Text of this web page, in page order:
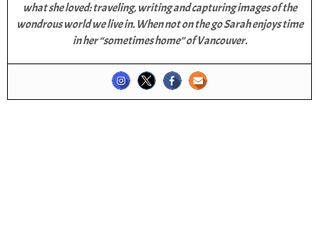
what she loved: traveling, writing and capturing images of the
wondrous world we live in. When not on the go Sarah enjoys time
in her “sometimes home” of Vancouver.